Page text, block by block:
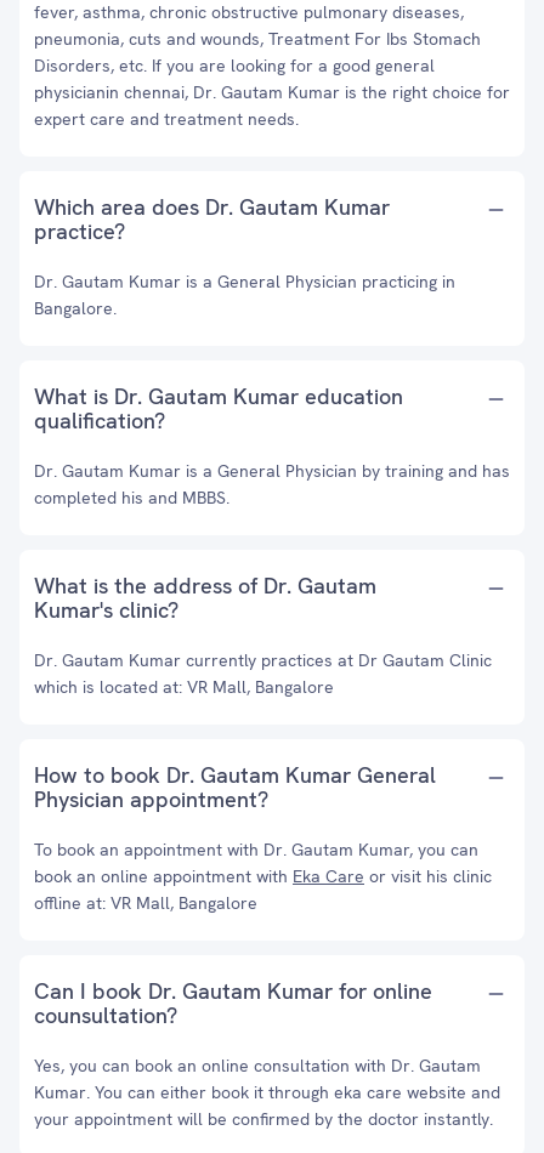
fever, asthma, chronic obstructive pulmonary diseases,
pneumonia, cuts and wounds, Treatment For Ibs Stomach
Disorders, etc. If you are looking for a good general
physicianin chennai, Dr. Gautam Kumar is the right choice for
expert care and treatment needs.
Which area does Dr. Gautam Kumar
practice?
Dr. Gautam Kumar is a General Physician practicing in
Bangalore.
What is Dr. Gautam Kumar education
qualification?
Dr. Gautam Kumar is a General Physician by training and has
completed his and MBBS.
What is the address of Dr. Gautam
Kumar's clinic?
Dr. Gautam Kumar currently practices at Dr Gautam Clinic
which is located at: VR Mall, Bangalore
How to book Dr. Gautam Kumar General
Physician appointment?
To book an appointment with Dr. Gautam Kumar, you can
book an online appointment with Eka Care or visit his clinic
offline at: VR Mall, Bangalore
Can I book Dr. Gautam Kumar for online
counsultation?
Yes, you can book an online consultation with Dr. Gautam
Kumar. You can either book it through eka care website and
your appointment will be confirmed by the doctor instantly.